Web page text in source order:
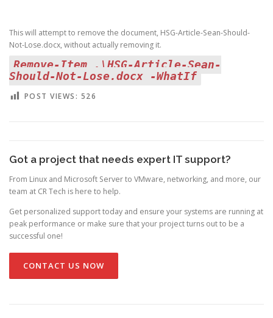
This will attempt to remove the document, HSG-Article-Sean-Should-
Not-Lose.docx, without actually removing it.
Remove-Item .\HSG-Article-Sean-
Should-Not-Lose.docx -WhatIf
POST VIEWS: 526
Got a project that needs expert IT support?
From Linux and Microsoft Server to VMware, networking, and more, our
team at CR Tech is here to help.
Get personalized support today and ensure your systems are running at
peak performance or make sure that your project turns out to be a
successful one!
CONTACT US NOW